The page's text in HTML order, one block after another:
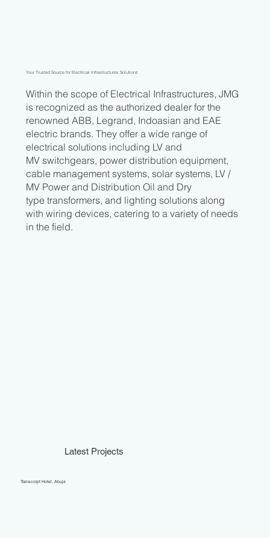
Within the scope of Electrical Infrastructures, JMG
is recognized as the authorized dealer for the
renowned ABB, Legrand, Indoasian and EAE
electric brands. They offer a wide range of
electrical solutions including LV and
MV switchgears, power distribution equipment,
cable management systems, solar systems, LV /
MV Power and Distribution Oil and Dry
type transformers, and lighting solutions along
with wiring devices, catering to a variety of needs
in the field.
Your Trusted Source for Electrical Infrastructures Solutions
Latest Projects
Transcorpt Hotel, Abuja